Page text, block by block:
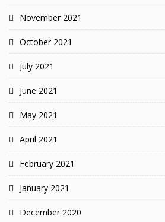
November 2021
October 2021
July 2021
June 2021
May 2021
April 2021
February 2021
January 2021
December 2020